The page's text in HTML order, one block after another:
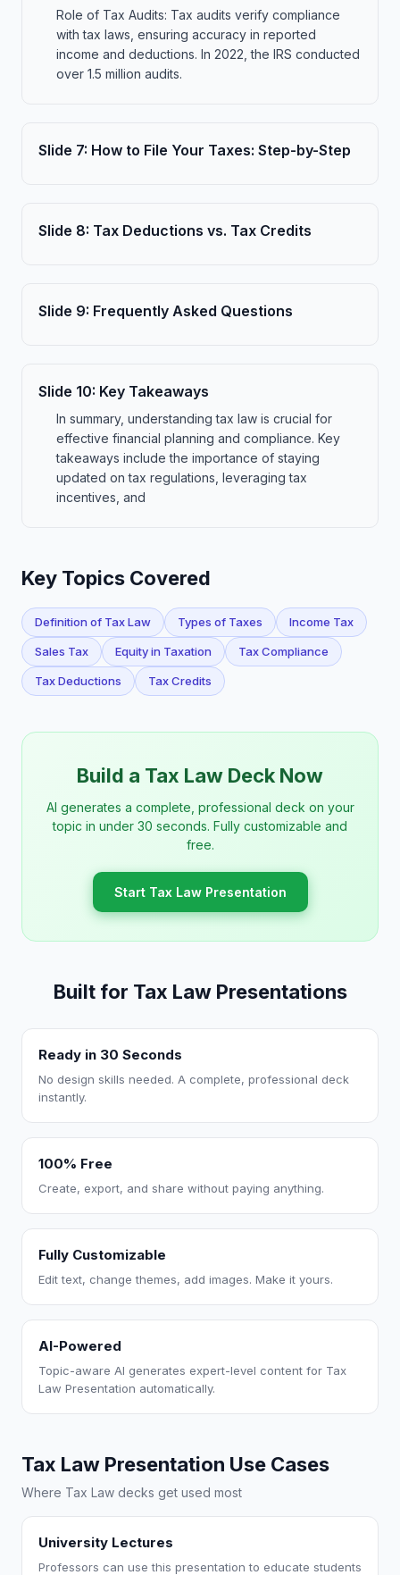
Role of Tax Audits: Tax audits verify compliance
with tax laws, ensuring accuracy in reported
income and deductions. In 2022, the IRS conducted
over 1.5 million audits.
Slide 7: How to File Your Taxes: Step-by-Step
Slide 8: Tax Deductions vs. Tax Credits
Slide 9: Frequently Asked Questions
Slide 10: Key Takeaways
In summary, understanding tax law is crucial for
effective financial planning and compliance. Key
takeaways include the importance of staying
updated on tax regulations, leveraging tax
incentives, and
Key Topics Covered
Definition of Tax Law Types of Taxes Income Tax
Sales Tax Equity in Taxation Tax Compliance
Tax Deductions Tax Credits
Build a Tax Law Deck Now
AI generates a complete, professional deck on your
topic in under 30 seconds. Fully customizable and
free.
Start Tax Law Presentation
Built for Tax Law Presentations
Ready in 30 Seconds
No design skills needed. A complete, professional deck
instantly.
100% Free
Create, export, and share without paying anything.
Fully Customizable
Edit text, change themes, add images. Make it yours.
AI-Powered
Topic-aware AI generates expert-level content for Tax
Law Presentation automatically.
Tax Law Presentation Use Cases
Where Tax Law decks get used most
University Lectures
Professors can use this presentation to educate students